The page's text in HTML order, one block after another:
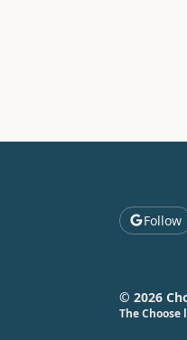
Follow
© 2026
The